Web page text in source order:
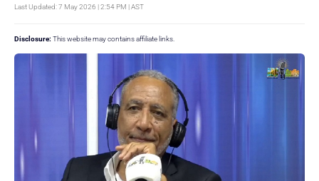
Last Updated: 7 May 2026 | 2:54 PM | AST
Disclosure: This website may contains affiliate links.